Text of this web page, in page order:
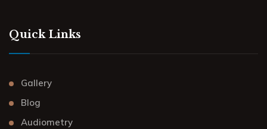
Quick Links
Gallery
Blog
Audiometry